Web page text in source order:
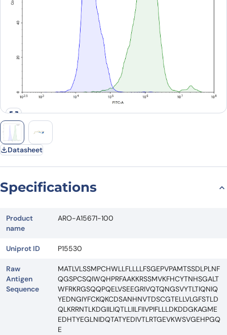
Datasheet
Specifications
Product
name
ARO-A15671-100
Uniprot ID P15530
Raw
Antigen
Sequence
MATLVLSSMPCHWLLFLLLLFSGEPVPAMTSSDLPLNF
QGSPCSQIWQHPRFAAKKRSSMVKFHCYTNHSGALT
WFRKRGSQQPQELVSEEGRIVQTQNGSVYTLTIQNIQ
YEDNGIYFCKQKCDSANHNVTDSCGTELLVLGFSTLD
QLKRRNTLKDGIILIQTLLIILFIIVPIFLLLDKDDGKAGME
EDHTYEGLNIDQTATYEDIVTLRTGEVKWSVGEHPGQ
E